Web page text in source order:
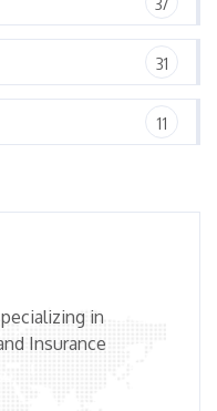
31
11
in
Insurance